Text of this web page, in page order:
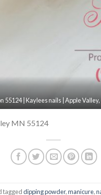
55124 | Kaylees nails | Apple
MN 55124
taggeddipping powder,manicure,